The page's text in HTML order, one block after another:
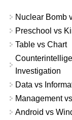
Nuclear Bomb
Preschool vs
Table vs Chart
Investigation
Data vs
Management
Android vs